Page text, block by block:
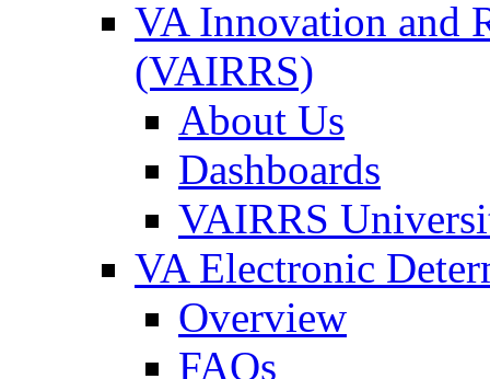
VA Innovation and
(VAIRRS)
About Us
Dashboards
VAIRRS
VA Electronic
Overview
FAQs